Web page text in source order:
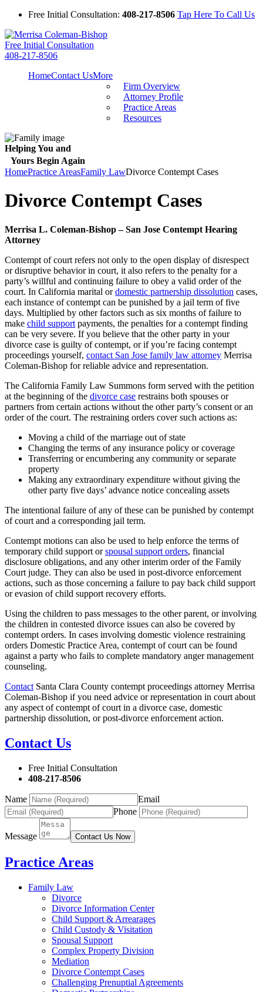
Free Initial Consultation: 408-217-8506 Tap Here To Call Us
Free Initial Consultation
408-217-8506
HomeContact UsMore
Firm Overview
Attorney Profile
Practice Areas
Resources
Helping You and
Yours Begin Again
HomePractice AreasFamily LawDivorce Contempt Cases
Divorce Contempt Cases
Merrisa L. Coleman-Bishop – San Jose Contempt Hearing
Attorney
Contempt of court refers not only to the open display of disrespect
or disruptive behavior in court, it also refers to the penalty for a
party’s willful and continuing failure to obey a valid order of the
court. In California marital ordomestic partnership dissolution cases,
each instance of contempt can be punished by a jail term of five
days. Multiplied by other factors such as six months of failure to
make child support payments, the penalties for a contempt finding
can be very severe. If you believe that the other party in your
divorce case is guilty of contempt, or if you’re facing contempt
proceedings yourself, contact San Jose family law attorney Merrisa
Coleman-Bishop for reliable advice and representation.
The California Family Law Summons form served with the petition
at the beginning of the divorce case restrains both spouses or
partners from certain actions without the other party’s consent or an
order of the court. The restraining orders cover such actions as:
Moving a child of the marriage out of state
Changing the terms of any insurance policy or coverage
Transferring or encumbering any community or separate
property
Making any extraordinary expenditure without giving the
other party five days’ advance notice concealing assets
The intentional failure of any of these can be punished by contempt
of court and a corresponding jail term.
Contempt motions can also be used to help enforce the terms of
temporary child support orspousal support orders, financial
disclosure obligations, and any other interim order of the Family
Court judge. They can also be used in post-divorce enforcement
actions, such as those concerning a failure to pay back child support
or evasion of child support recovery efforts.
Using the children to pass messages to the other parent, or involving
the children in contested divorce issues can also be covered by
contempt orders. In cases involving domestic violence restraining
orders Domestic Practice Area, contempt of court can be found
against a party who fails to complete mandatory anger management
counseling.
Contact Santa Clara County contempt proceedings attorney Merrisa
Coleman-Bishop if you need advice or representation in court about
any aspect of contempt of court in a divorce case, domestic
partnership dissolution, or post-divorce enforcement action.
Contact Us
Free Initial Consultation
408-217-8506
Name
Email
Phone
Message Contact Us Now
Practice Areas
Family Law
Divorce
Divorce Information Center
Child Support & Arrearages
Child Custody & Visitation
Spousal Support
Complex Property Division
Mediation
Divorce Contempt Cases
Challenging Prenuptial Agreements